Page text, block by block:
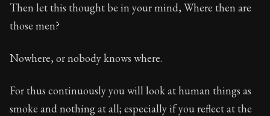
Then let this thought be in your mind, Where then are
those men?
Nowhere, or nobody knows where.
For thus continuously you will look at human things as
smoke and nothing at all; especially if you reflect at the